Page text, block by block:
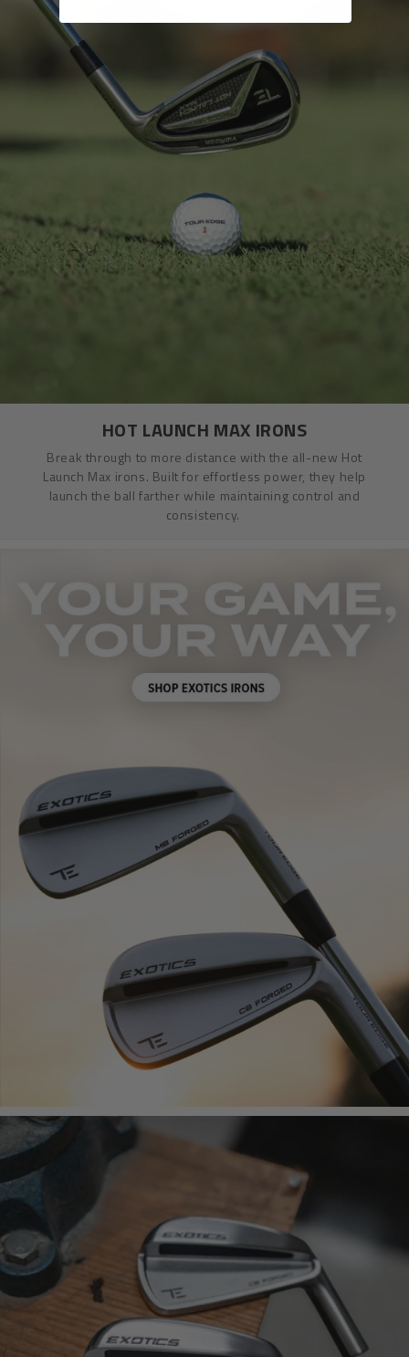
HOT LAUNCH MAX IRONS
Break through to more distance with the all-new Hot
Launch Max irons. Built for effortless power, they help
launch the ball farther while maintaining control and
consistency.